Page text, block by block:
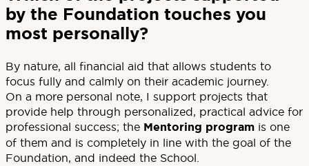
by the Foundation touches you
most personally?
By nature, all financial aid that allows students to
focus fully and calmly on their academic journey.
On a more personal note, I support projects that
provide help through personalized, practical advice for
professional success; the Mentoring program is one
of them and is completely in line with the goal of the
Foundation, and indeed the School.